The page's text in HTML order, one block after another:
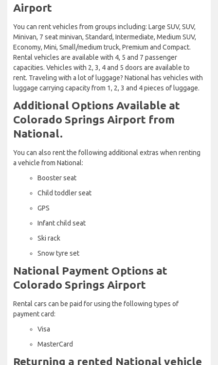
Airport
You can rent vehicles from groups including: Large SUV, SUV,
Minivan, 7 seat minivan, Standard, Intermediate, Medium SUV,
Economy, Mini, Small/medium truck, Premium and Compact.
Rental vehicles are available with 4, 5 and 7 passenger
capacities. Vehicles with 2, 3, 4 and 5 doors are available to
rent. Traveling with a lot of luggage? National has vehicles with
luggage carrying capacity from 1, 2, 3 and 4 pieces of luggage.
Additional Options Available at
Colorado Springs Airport from
National.
You can also rent the following additional extras when renting
a vehicle from National:
Booster seat
Child toddler seat
GPS
Infant child seat
Ski rack
Snow tyre set
National Payment Options at
Colorado Springs Airport
Rental cars can be paid for using the following types of
payment card:
Visa
MasterCard
Returning a rented National vehicle